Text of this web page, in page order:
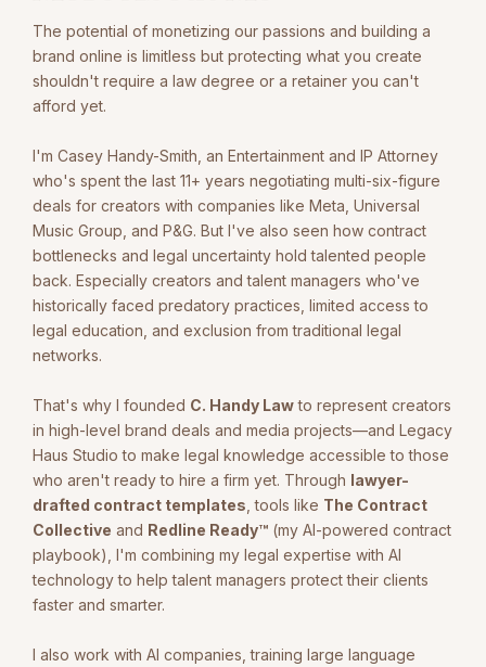
The potential of monetizing our passions and building a
brand online is limitless but protecting what you create
shouldn't require a law degree or a retainer you can't
afford yet.
I'm Casey Handy-Smith, an Entertainment and IP Attorney
who's spent the last 11+ years negotiating multi-six-figure
deals for creators with companies like Meta, Universal
Music Group, and P&G. But I've also seen how contract
bottlenecks and legal uncertainty hold talented people
back. Especially creators and talent managers who've
historically faced predatory practices, limited access to
legal education, and exclusion from traditional legal
networks.
That's why I founded C. Handy Lawto represent creators
in high-level brand deals and media projects—and Legacy
Haus Studio to make legal knowledge accessible to those
who aren't ready to hire a firm yet. Through lawyer-
drafted contract templates , tools like The Contract
Collective and Redline Ready™ (my AI-powered contract
playbook), I'm combining my legal expertise with AI
technology to help talent managers protect their clients
faster and smarter.
I also work with AI companies, training large language